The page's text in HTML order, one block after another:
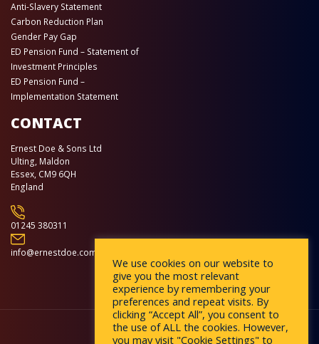
Anti-Slavery Statement
Carbon Reduction Plan
Gender Pay Gap
ED Pension Fund – Statement of
Investment Principles
ED Pension Fund –
Implementation Statement
CONTACT
Ernest Doe & Sons Ltd
Ulting, Maldon
Essex, CM9 6QH
England
01245 380311
info@ernestdoe.com
We use cookies on our website to
give you the most relevant
experience by remembering your
preferences and repeat visits. By
clicking “Accept All”, you consent to
the use of ALL the cookies. However,
you may visit "Cookie Settings" to